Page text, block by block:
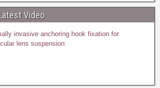
Video
invasive anchoring hook fixation for
lens suspension